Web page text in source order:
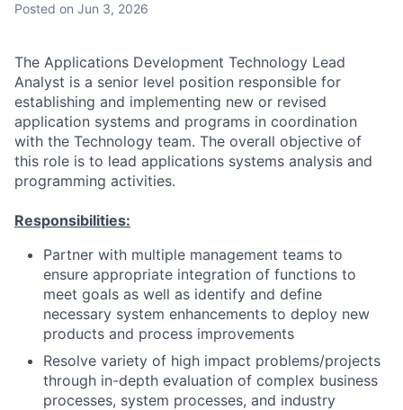
Posted on Jun 3, 2026
The Applications Development Technology Lead
Analyst is a senior level position responsible for
establishing and implementing new or revised
application systems and programs in coordination
with the Technology team. The overall objective of
this role is to lead applications systems analysis and
programming activities.
Responsibilities:
Partner with multiple management teams to
ensure appropriate integration of functions to
meet goals as well as identify and define
necessary system enhancements to deploy new
products and process improvements
Resolve variety of high impact problems/projects
through in-depth evaluation of complex business
processes, system processes, and industry